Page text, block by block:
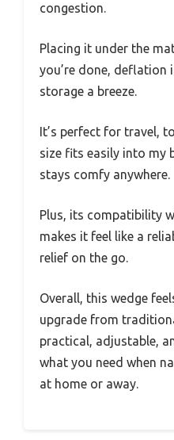
congestion.
Placing it under the
you’re done, deflation
storage a breeze.
It’s perfect for travel,
size fits easily into my
stays comfy anywhere.
Plus, its compatibility
makes it feel like a
relief on the go.
Overall, this wedge
upgrade from
practical, adjustable,
what you need when
at home or away.